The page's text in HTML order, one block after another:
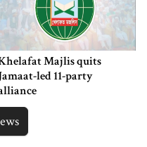
Majlis quits
led 11-party